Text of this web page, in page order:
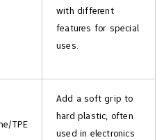
with different
features for special
uses.
TPE
Add a soft grip to
hard plastic, often
used in electronics